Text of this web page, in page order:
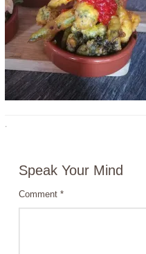
·
Speak Your Mind
Comment*